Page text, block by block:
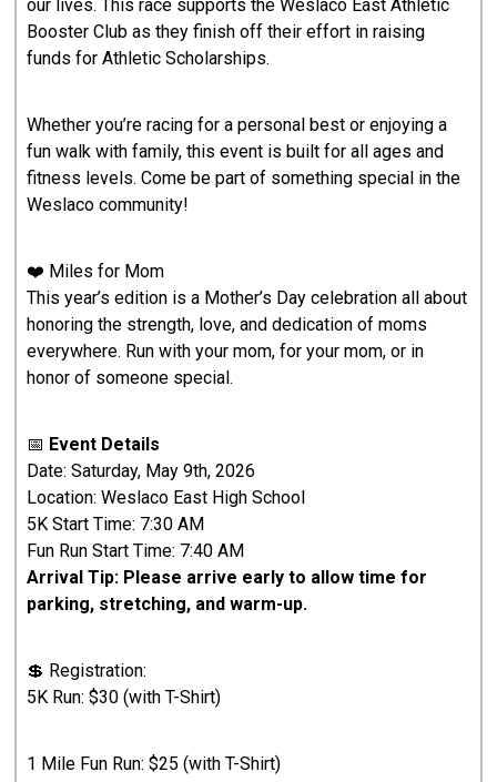
our lives. This race supports the Weslaco East Athletic
Booster Club as they finish off their effort in raising
funds for Athletic Scholarships.
Whether you’re racing for a personal best or enjoying a
fun walk with family, this event is built for all ages and
fitness levels. Come be part of something special in the
Weslaco community!
❤️ Miles for Mom
This year’s edition is a Mother’s Day celebration all about
honoring the strength, love, and dedication of moms
everywhere. Run with your mom, for your mom, or in
honor of someone special.
📅 Event Details
Date: Saturday, May 9th, 2026
Location: Weslaco East High School
5K Start Time: 7:30 AM
Fun Run Start Time: 7:40 AM
Arrival Tip: Please arrive early to allow time for
parking, stretching, and warm-up.
💲 Registration:
5K Run: $30 (with T-Shirt)
1 Mile Fun Run: $25 (with T-Shirt)